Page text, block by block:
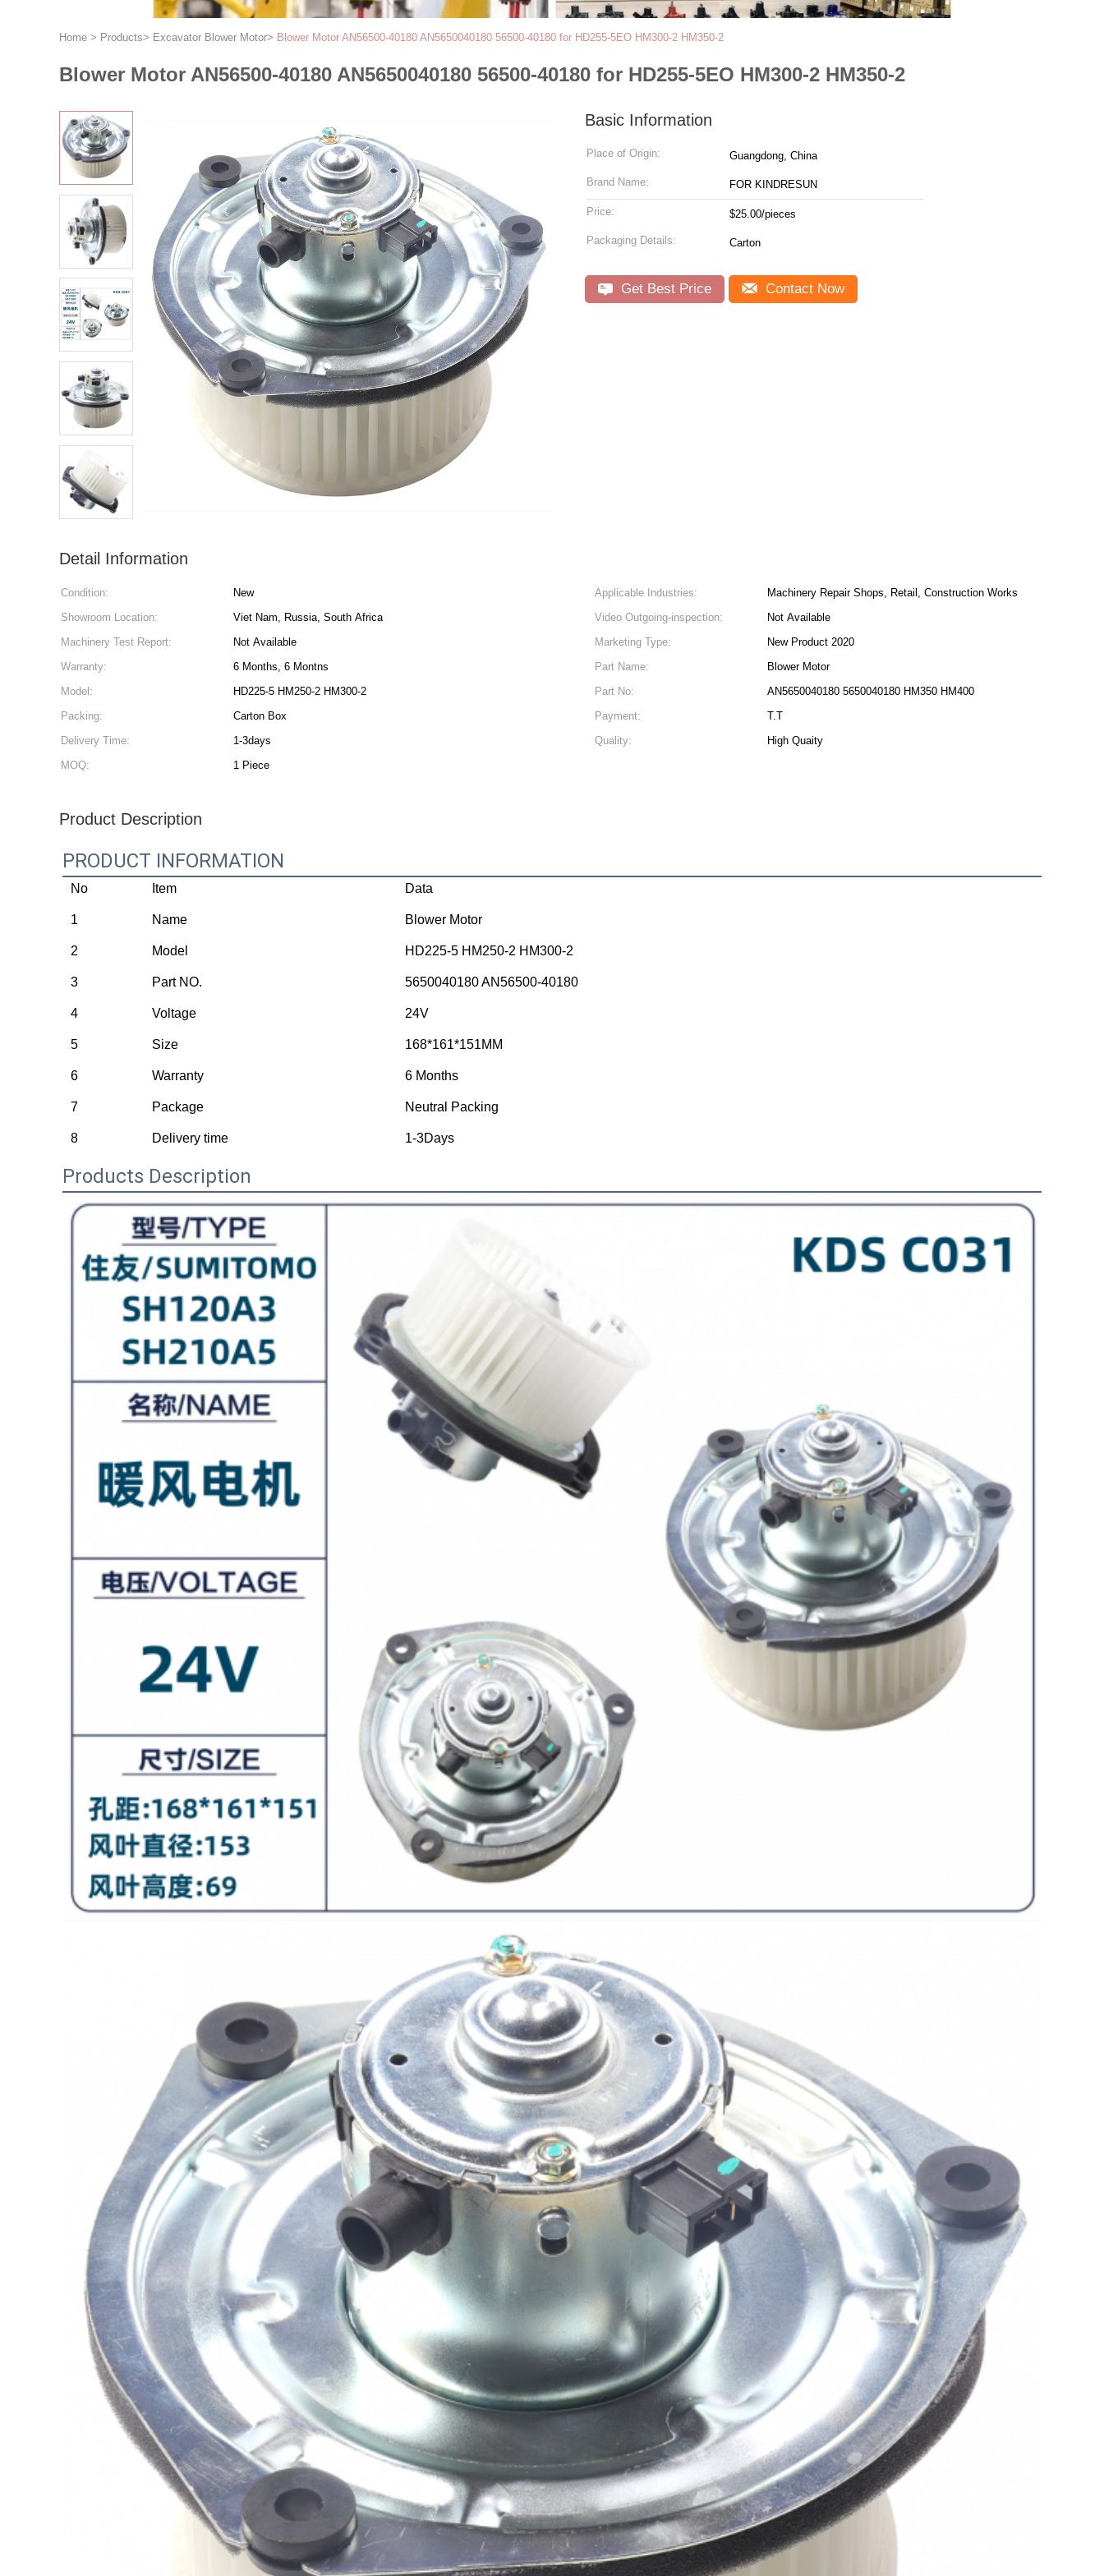
Home > Products> Excavator Blower Motor> Blower Motor AN56500-40180 AN5650040180 56500-40180 for HD255-5EO HM300-2 HM350-2
Blower Motor AN56500-40180 AN5650040180 56500-40180 for HD255-5EO HM300-2 HM350-2
Basic Information
Place of Origin: Guangdong, China
Brand Name: FOR KINDRESUN
Price: $25.00/pieces
Packaging Details: Carton
Get Best Price Contact Now
Detail Information
Condition: New Applicable Industries:
Machinery Repair Shops, Retail, Construction Works
Showroom Location:
Viet Nam, Russia, South Africa Video Outgoing-inspection:
Not Available
Machinery Test Report:
Not Available Marketing Type:
New Product 2020
Warranty:
6 Months, 6 Montns Part Name:
Blower Motor
Model:
HD225-5 HM250-2 HM300-2 Part No:
AN5650040180 5650040180 HM350 HM400
Packing:
Carton Box Payment:
T.T
Delivery Time:
1-3days Quality:
High Quaity
MOQ:
1 Piece
Product Description
PRODUCT INFORMATION
No Item Data
1 Name Blower Motor
2 Model HD225-5 HM250-2 HM300-2
3 Part NO. 5650040180 AN56500-40180
4 Voltage 24V
5 Size 168*161*151MM
6 Warranty 6 Months
7 Package Neutral Packing
8 Delivery time 1-3Days
Products Description